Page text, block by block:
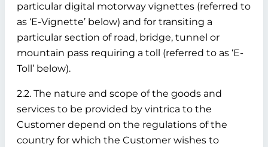
particular digital motorway vignettes (referred to
as ‘E-Vignette’ below) and for transiting a
particular section of road, bridge, tunnel or
mountain pass requiring a toll (referred to as ‘E-
Toll’ below).
2.2. The nature and scope of the goods and
services to be provided by vintrica to the
Customer depend on the regulations of the
country for which the Customer wishes to